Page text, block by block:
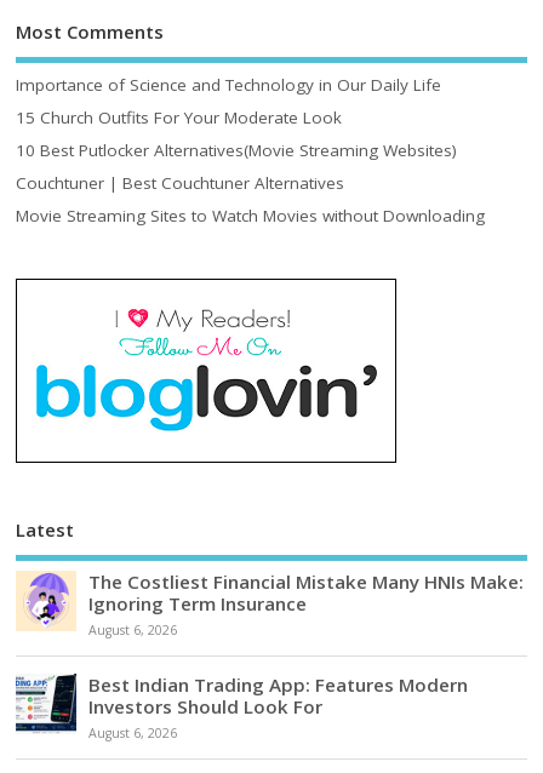
Most Comments
Importance of Science and Technology in Our Daily Life
15 Church Outfits For Your Moderate Look
10 Best Putlocker Alternatives(Movie Streaming Websites)
Couchtuner | Best Couchtuner Alternatives
Movie Streaming Sites to Watch Movies without Downloading
Latest
The Costliest Financial Mistake Many HNIs Make:
Ignoring Term Insurance
August 6, 2026
Best Indian Trading App: Features Modern
Investors Should Look For
August 6, 2026